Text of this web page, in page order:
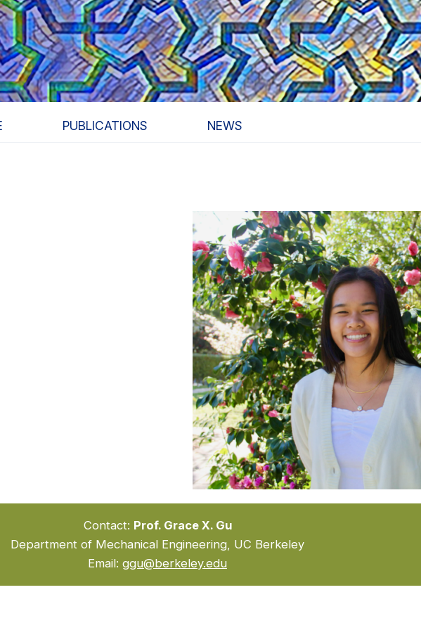
PUBLICATIONS NEWS
Contact: Prof. Grace X. Gu
Department of Mechanical Engineering, UC Berkeley
Email: ggu@berkeley.edu